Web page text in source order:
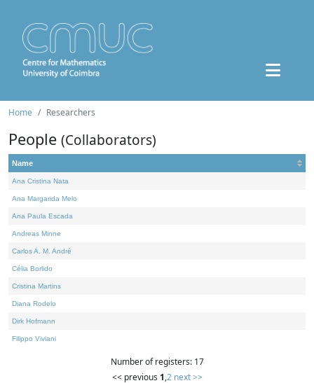
Home Researchers
People (Collaborators)
Name
Ana Cristina Nata
Ana Margarida Melo
Ana Paula Escada
Andreas Minne
Carlos A. M. André
Célia Borlido
Cristina Martins
Diana Rodelo
Dirk Hofmann
Filippo Viviani
Number of registers: 17
<< previous 1,2 next >>